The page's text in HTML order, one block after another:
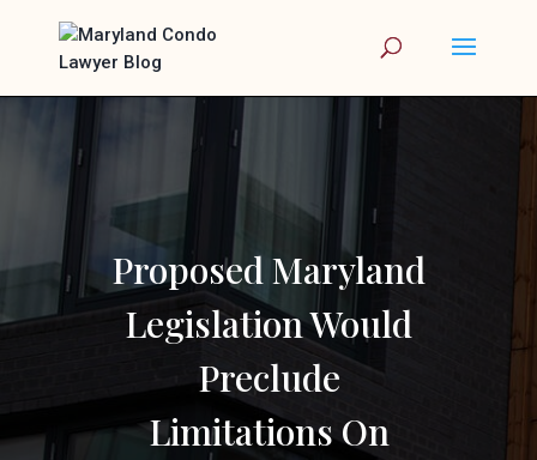
Proposed Maryland
Legislation Would
Preclude
Limitations On